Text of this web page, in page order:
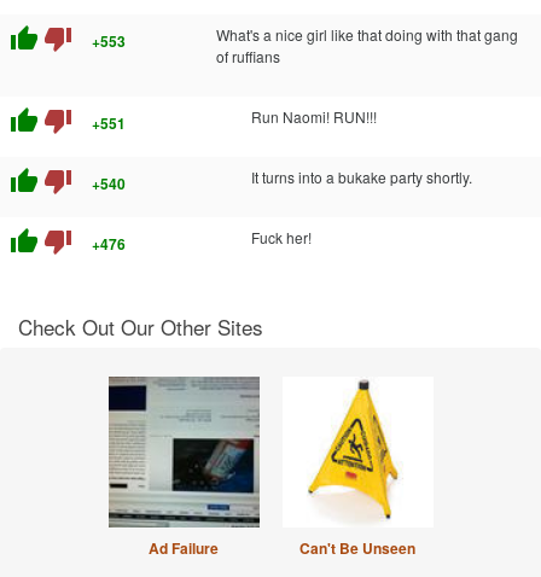
thumb_up thumb_down +553
What's a nice girl like that doing with that gang
of ruffians
thumb_up thumb_down +551 Run Naomi! RUN!!!
thumb_up thumb_down +540 It turns into a bukake party shortly.
thumb_up thumb_down +476 Fuck her!
Check Out Our Other Sites
Ad Failure Can't Be Unseen